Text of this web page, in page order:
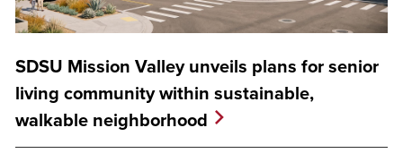
SDSU Mission Valley unveils plans for senior
living community within sustainable,
walkable neighborhood